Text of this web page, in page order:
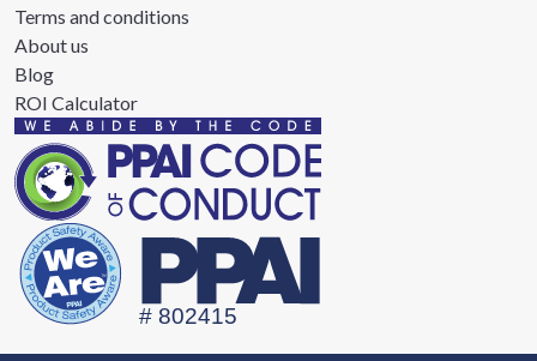
Terms and conditions
About us
Blog
ROI Calculator